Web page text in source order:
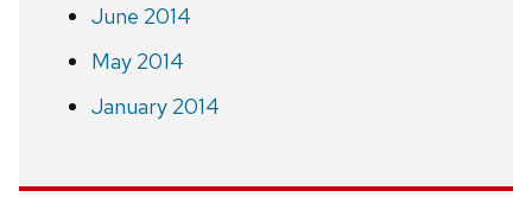
June 2014
May 2014
January 2014